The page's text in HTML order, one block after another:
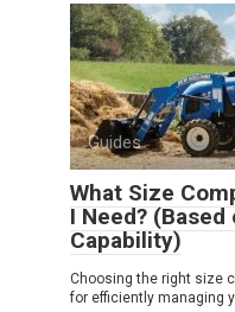
Guides
What Size
I Need?
Capability)
Choosing the right size
for efficiently managing